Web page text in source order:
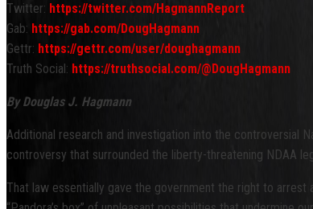
Twitter: https://twitter.com/HagmannReport
Gab: https://gab.com/DougHagmann
Gettr: https://gettr.com/user/doughagmann
Truth Social: https://truthsocial.com/@DougHagmann
By Douglas J. Hagmann
Additional research and investigation into the controversial
controversy that surrounded the liberty-threatening NDAA
That law essentially gave the government the right to